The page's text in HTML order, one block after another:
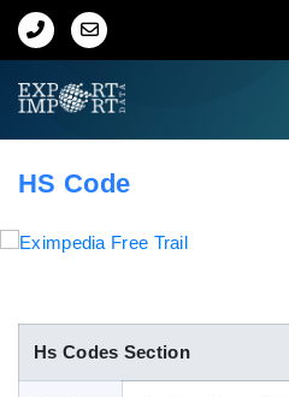
Home
Indian Trade Data
HS Code
Hs Codes Section